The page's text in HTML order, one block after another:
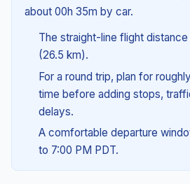
about 00h 35m by car.
The straight-line flight distance
(26.5 km).
For a round trip, plan for
time before adding stops,
delays.
A comfortable departure
to 7:00 PM PDT.